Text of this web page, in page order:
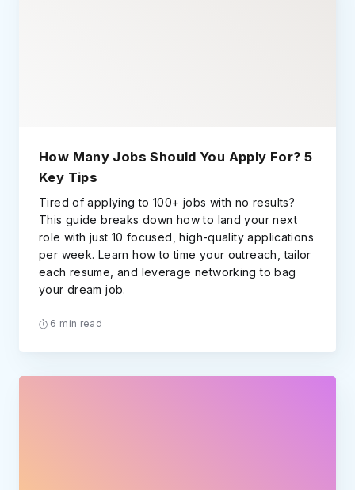
How Many Jobs Should You Apply For? 5
Key Tips
Tired of applying to 100+ jobs with no results?
This guide breaks down how to land your next
role with just 10 focused, high-quality applications
per week. Learn how to time your outreach, tailor
each resume, and leverage networking to bag
your dream job.
6 min read